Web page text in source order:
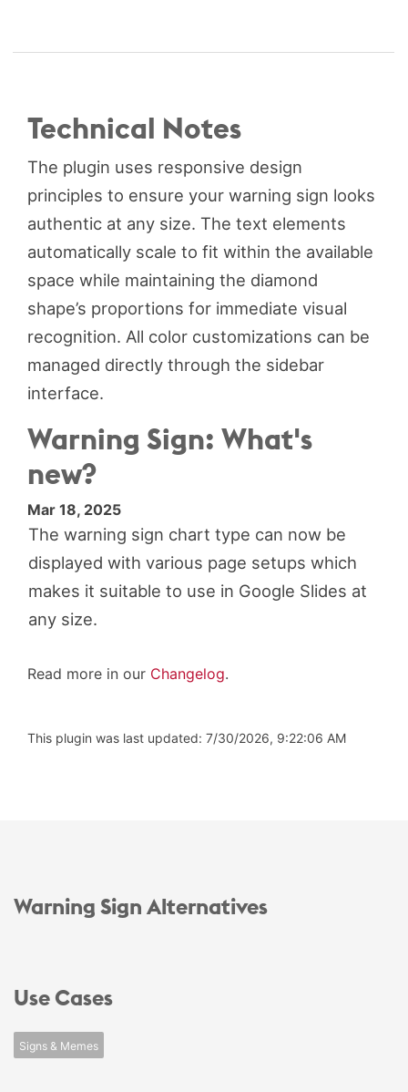
Technical Notes
The plugin uses responsive design
principles to ensure your warning sign looks
authentic at any size. The text elements
automatically scale to fit within the available
space while maintaining the diamond
shape’s proportions for immediate visual
recognition. All color customizations can be
managed directly through the sidebar
interface.
Warning Sign: What's
new?
Mar 18, 2025
The warning sign chart type can now be
displayed with various page setups which
makes it suitable to use in Google Slides at
any size.
Read more in our Changelog.
This plugin was last updated: 7/30/2026, 9:22:06 AM
Warning Sign Alternatives
Use Cases
Signs & Memes